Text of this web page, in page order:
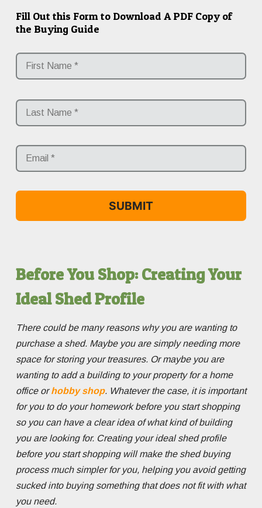
Fill Out this Form to Download A PDF Copy of
the Buying Guide
Email
*
Before You Shop: Creating Your
Ideal Shed Profile
There could be many reasons why you are wanting to
purchase a shed. Maybe you are simply needing more
space for storing your treasures. Or maybe you are
wanting to add a building to your property for a home
office orhobby shop. Whatever the case, it is important
for you to do your homework before you start shopping
so you can have a clear idea of what kind of building
you are looking for. Creating your ideal shed profile
before you start shopping will make the shed buying
process much simpler for you, helping you avoid getting
sucked into buying something that does not fit with what
you need.